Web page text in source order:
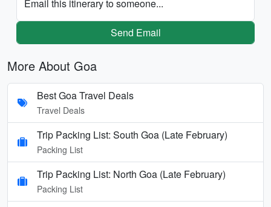
Email this itinerary to someone...
Send Email
More About Goa
Best Goa Travel Deals
Travel Deals
Trip Packing List: South Goa (Late February)
Packing List
Trip Packing List: North Goa (Late February)
Packing List